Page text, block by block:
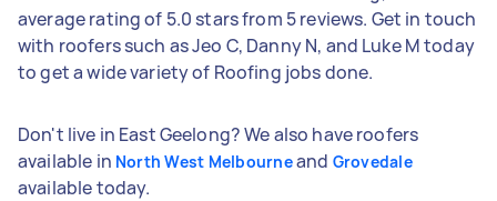
average rating of 5.0 stars from 5 reviews. Get in touch
with roofers such as Jeo C, Danny N, and Luke M today
to get a wide variety of Roofing jobs done.
Don't live in East Geelong? We also have roofers
available in North West Melbourneand Grovedale
available today.